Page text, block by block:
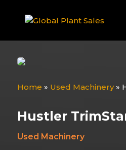
Home » Used Machinery »
Hustler
Used Machinery